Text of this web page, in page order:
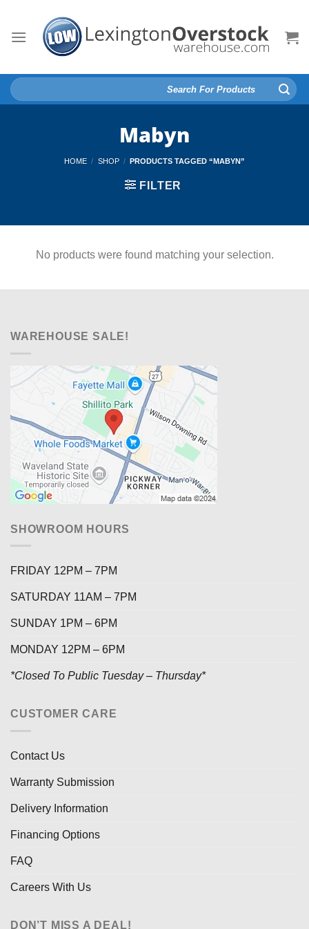
content
Search
for:
Mabyn
HOME / SHOP / PRODUCTS TAGGED “MABYN”
FILTER
No products were found matching your selection.
WAREHOUSE SALE!
SHOWROOM HOURS
FRIDAY 12PM – 7PM
SATURDAY 11AM – 7PM
SUNDAY 1PM – 6PM
MONDAY 12PM – 6PM
*Closed To Public Tuesday – Thursday*
CUSTOMER CARE
Contact Us
Warranty Submission
Delivery Information
Financing Options
FAQ
Careers With Us
DON’T MISS A DEAL!